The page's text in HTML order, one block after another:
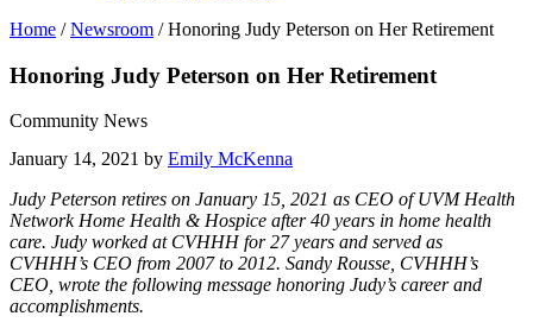
Home /Newsroom /Honoring Judy Peterson on Her Retirement
Honoring Judy Peterson on Her Retirement
Community News
January 14, 2021 by Emily McKenna
Judy Peterson retires on January 15, 2021 as CEO of UVM Health
Network Home Health & Hospice after 40 years in home health
care. Judy worked at CVHHH for 27 years and served as
CVHHH’s CEO from 2007 to 2012. Sandy Rousse, CVHHH’s
CEO, wrote the following message honoring Judy’s career and
accomplishments.